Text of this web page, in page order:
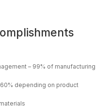
– 99% of manufacturing
depending on product